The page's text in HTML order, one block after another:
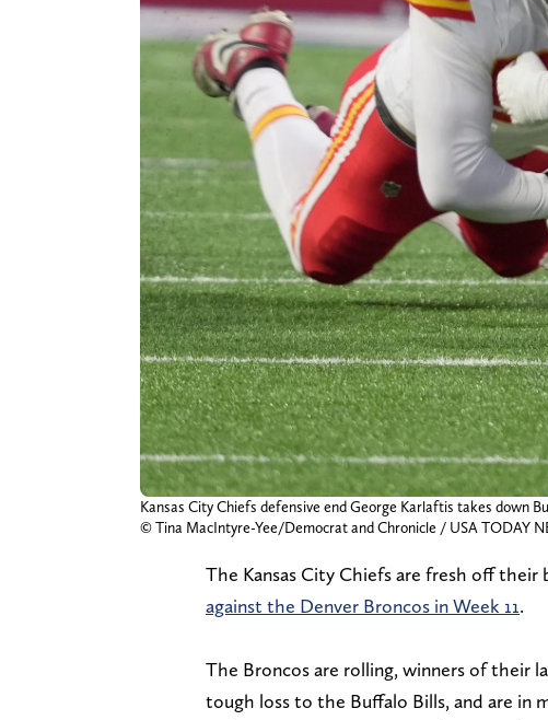
Kansas City Chiefs defensive end George Karlaftis takes down
© Tina MacIntyre-Yee/Democrat and Chronicle / USA TODAY
The Kansas City Chiefs are fresh off their
against the Denver Broncos in Week 11.
The Broncos are rolling, winners of their
tough loss to the Buffalo Bills, and are in